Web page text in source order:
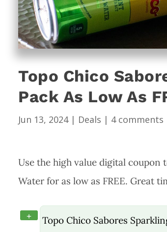
Topo Chico
Pack As Low As
Jun 13, 2024| Deals | 4 comments
Use the high value digital coupon
Water for as low as FREE. Great
+
Topo Chico Sabores